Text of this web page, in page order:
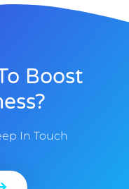
Boost
In Touch